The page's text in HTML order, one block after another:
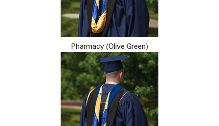
Pharmacy (Olive Green)